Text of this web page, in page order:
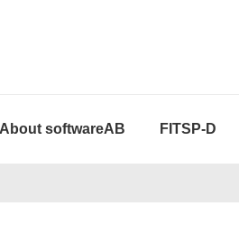
About softwareAB FITSP-D